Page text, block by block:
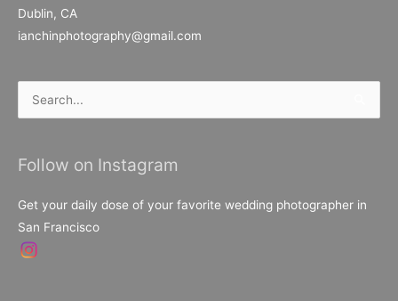
Dublin, CA
ianchinphotography@gmail.com
Search
Follow on Instagram
Get your daily dose of your favorite wedding photographer in
San Francisco